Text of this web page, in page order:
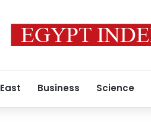
Business Science